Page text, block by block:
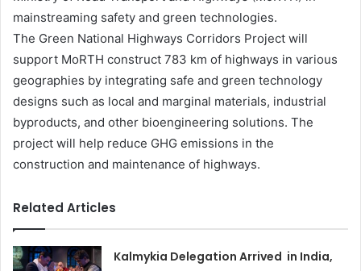
mainstreaming safety and green technologies.
The Green National Highways Corridors Project will
support MoRTH construct 783 km of highways in various
geographies by integrating safe and green technology
designs such as local and marginal materials, industrial
byproducts, and other bioengineering solutions. The
project will help reduce GHG emissions in the
construction and maintenance of highways.
Related Articles
Kalmykia Delegation Arrived in India,